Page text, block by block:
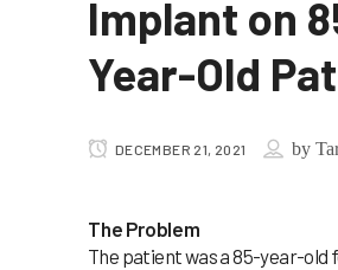
Implant on
Year-Old
DECEMBER 21, 2021 by
The Problem
The patient was a 85-year-old